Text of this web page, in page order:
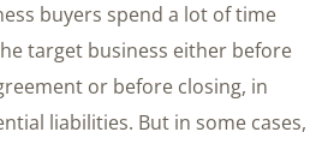
buyers spend a lot of time
target business either before
or before closing, in
liabilities. But in some cases,